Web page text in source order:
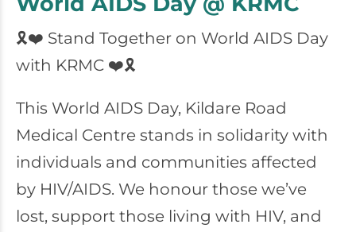
🎗️❤️ Stand Together on World AIDS Day
with KRMC ❤️🎗️
This World AIDS Day, Kildare Road
Medical Centre stands in solidarity with
individuals and communities affected
by HIV/AIDS. We honour those we’ve
lost, support those living with HIV, and